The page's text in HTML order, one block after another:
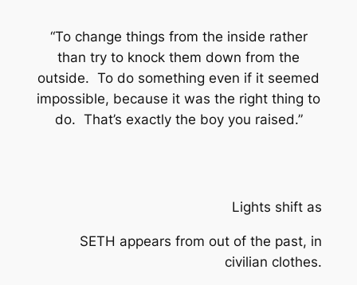
“To change things from the inside rather
than try to knock them down from the
outside. To do something even if it seemed
impossible, because it was the right thing to
do. That’s exactly the boy you raised.”
Lights shift as
SETH appears from out of the past, in
civilian clothes.